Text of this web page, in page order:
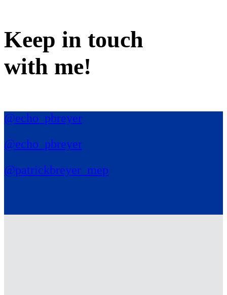
Keep in touch
with me!
@echo_pbreyer
@echo_pbreyer
@patrickbreyer_mep